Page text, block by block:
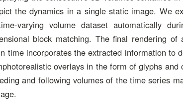
the dynamics in a single static image. We
varying volume dataset automatically
block matching. The final rendering of
time incorporates the extracted information to
overlays in the form of glyphs and
and following volumes of the time series